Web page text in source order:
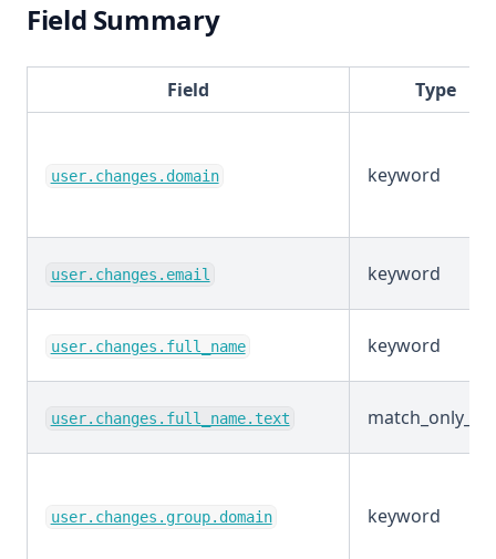
Field Summary
Field Type
user.changes.domain keyword
user.changes.email keyword
user.changes.full_name keyword
user.changes.full_name.text
user.changes.group.domain keyword